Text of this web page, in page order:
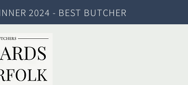
2024 - BEST BUTCHER